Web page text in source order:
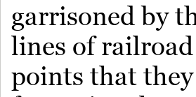
garrisoned by
lines of
points that they